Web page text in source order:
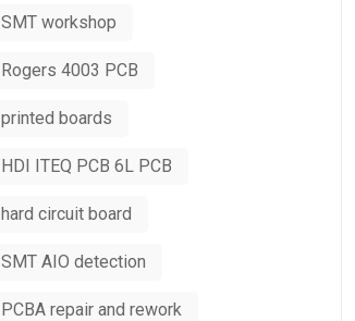
SMT workshop
Rogers 4003 PCB
printed boards
HDI ITEQ PCB 6L PCB
hard circuit board
SMT AIO detection
PCBA repair and rework